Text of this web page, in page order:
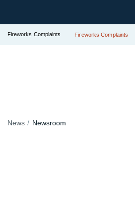
Fireworks Complaints Fireworks Complaints
News Newsroom